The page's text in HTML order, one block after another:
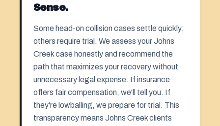
Sense.
Some head-on collision cases settle quickly;
others require trial. We assess your Johns
Creek case honestly and recommend the
path that maximizes your recovery without
unnecessary legal expense. If insurance
offers fair compensation, we'll tell you. If
they're lowballing, we prepare for trial. This
transparency means Johns Creek clients